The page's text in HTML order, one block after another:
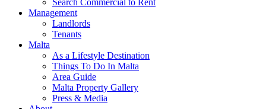
Management
Landlords
Tenants
Malta
As a Lifestyle Destination
Things To Do In Malta
Area Guide
Malta Property Gallery
Press & Media